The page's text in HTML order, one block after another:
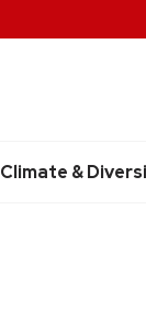
Climate &